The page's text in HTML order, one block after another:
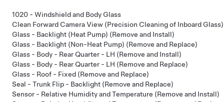
1020 - Windshield and Body Glass
Clean Forward Camera View (Precision Cleaning of Inboard Glass)
Glass - Backlight (Heat Pump) (Remove and Install)
Glass - Backlight (Non-Heat Pump) (Remove and Replace)
Glass - Body - Rear Quarter - LH (Remove and Install)
Glass - Body - Rear Quarter - LH (Remove and Replace)
Glass - Roof - Fixed (Remove and Replace)
Seal - Trunk Flip - Backlight (Remove and Replace)
Sensor - Relative Humidity and Temperature (Remove and Install)